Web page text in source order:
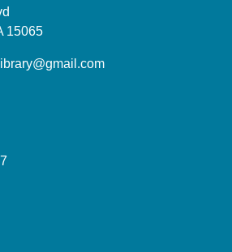
15065